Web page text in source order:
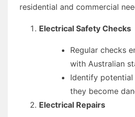
residential and commercial
Electrical Safety Checks
Regular checks
with Australian
Identify
they become
Electrical Repairs